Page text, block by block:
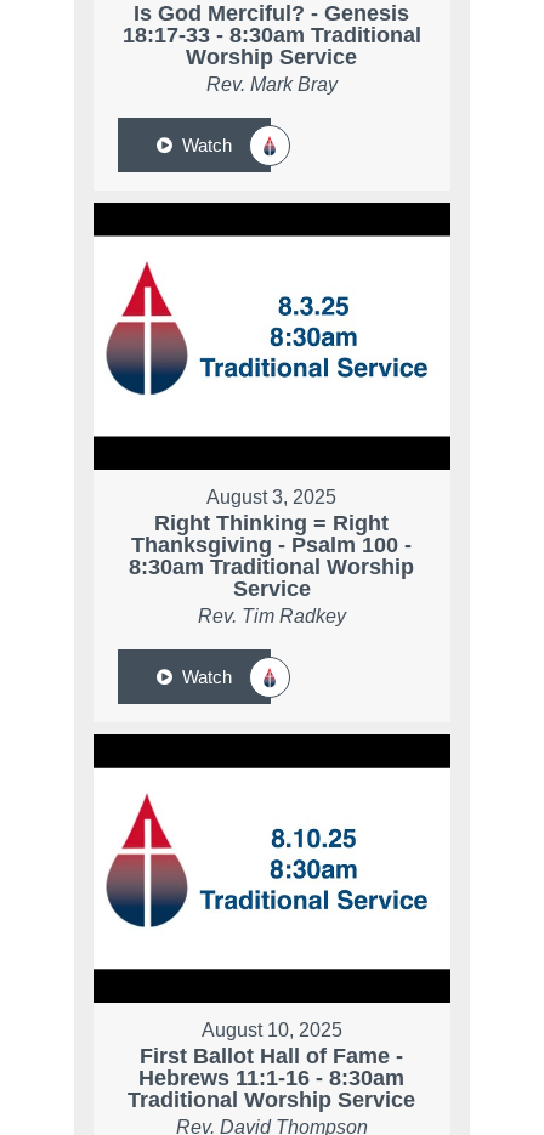
Is God Merciful? - Genesis
18:17-33 - 8:30am Traditional
Worship Service
Rev. Mark Bray
Watch
August 3, 2025
Right Thinking = Right
Thanksgiving - Psalm 100 -
8:30am Traditional Worship
Service
Rev. Tim Radkey
Watch
August 10, 2025
First Ballot Hall of Fame -
Hebrews 11:1-16 - 8:30am
Traditional Worship Service
Rev. David Thompson